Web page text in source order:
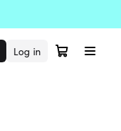
Log in